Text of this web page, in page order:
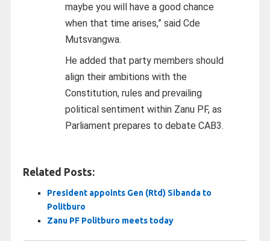
maybe you will have a good chance
when that time arises,” said Cde
Mutsvangwa.
He added that party members should
align their ambitions with the
Constitution, rules and prevailing
political sentiment within Zanu PF, as
Parliament prepares to debate CAB3.
Related Posts:
President appoints Gen (Rtd) Sibanda to
Politburo
Zanu PF Politburo meets today